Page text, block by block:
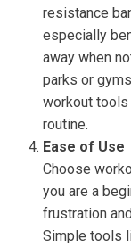
resistance
especially
away when
parks or
workout
routine.
Ease of Use
Choose
you are a
frustration
Simple tools